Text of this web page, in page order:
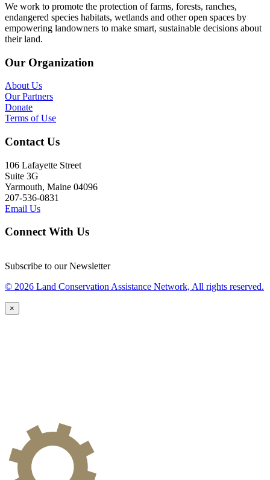
We work to promote the protection of farms, forests, ranches,
endangered species habitats, wetlands and other open spaces by
empowering landowners to make smart, sustainable decisions about
their land.
Our Organization
About Us
Our Partners
Donate
Terms of Use
Contact Us
106 Lafayette Street
Suite 3G
Yarmouth, Maine 04096
207-536-0831
Email Us
Connect With Us
Subscribe to our Newsletter
© 2026 Land Conservation Assistance Network, All rights reserved.
×